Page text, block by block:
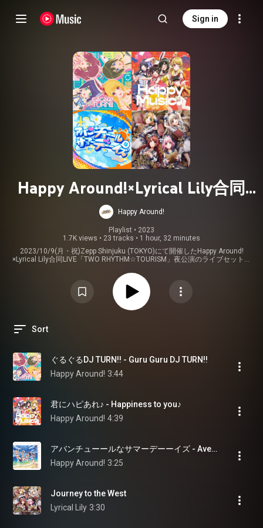
Sign in
Happy Around!×Lyrical Lily合同
LIVE「TWO RHYTHM☆TOURISM」
夜公演
Happy Around!
Playlist • 2023
1.7K views • 23 tracks • 1 hour, 32 minutes
2023/10/9(月・祝)Zepp Shinjuku (TOKYO)にて開催したHappy Around!
×Lyrical Lily合同LIVE「TWO RHYTHM☆TOURISM」夜公演のライブセットリ
Sort
ぐるぐるDJ TURN!! - Guru Guru DJ TURN!!
Happy Around! 3:44
君にハピあれ♪ - Happiness to you♪
Happy Around! 4:39
アバンチューールなサマーデーーイズ - Aventuuure Summer Daaays
Happy Around! 3:25
Journey to the West
Lyrical Lily 3:30